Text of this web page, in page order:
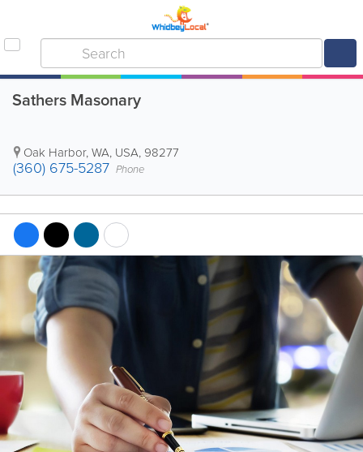
Sathers Masonary
Oak Harbor,WA, USA, 98277
(360) 675-5287 Phone